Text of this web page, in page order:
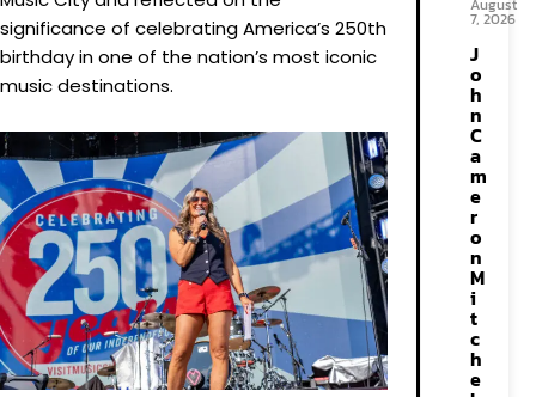
significance of celebrating America’s 250th
birthday in one of the nation’s most iconic
music destinations.
August
7, 2026
J
o
h
n
C
a
m
e
r
o
n
M
i
t
c
h
e